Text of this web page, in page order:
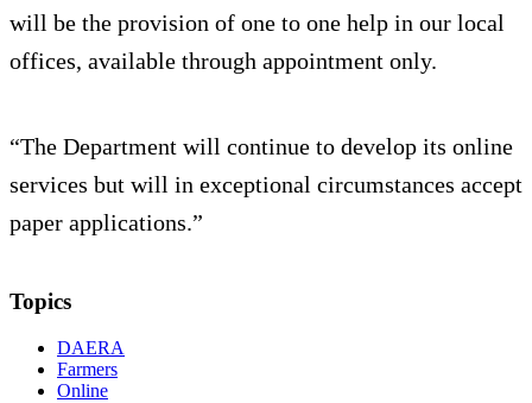
will be the provision of one to one help in our local
offices, available through appointment only.
“The Department will continue to develop its online
services but will in exceptional circumstances accept
paper applications.”
Topics
DAERA
Farmers
Online